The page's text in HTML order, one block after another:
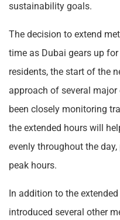
sustainability goals.
The decision to extend
time as Dubai gears up
residents, the start of the
approach of several major
been closely monitoring
the extended hours will
evenly throughout the
peak hours.
In addition to the
introduced several other